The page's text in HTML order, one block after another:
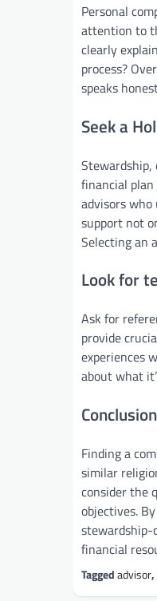
Personal
attention to
clearly
process?
speaks
Seek a
financial
advisors
support not
Selecting an
Look for
Ask for
provide
experiences
about what
Conclusion
Finding a
similar
consider the
objectives.
stewardship-
financial
Taggedadvisor,